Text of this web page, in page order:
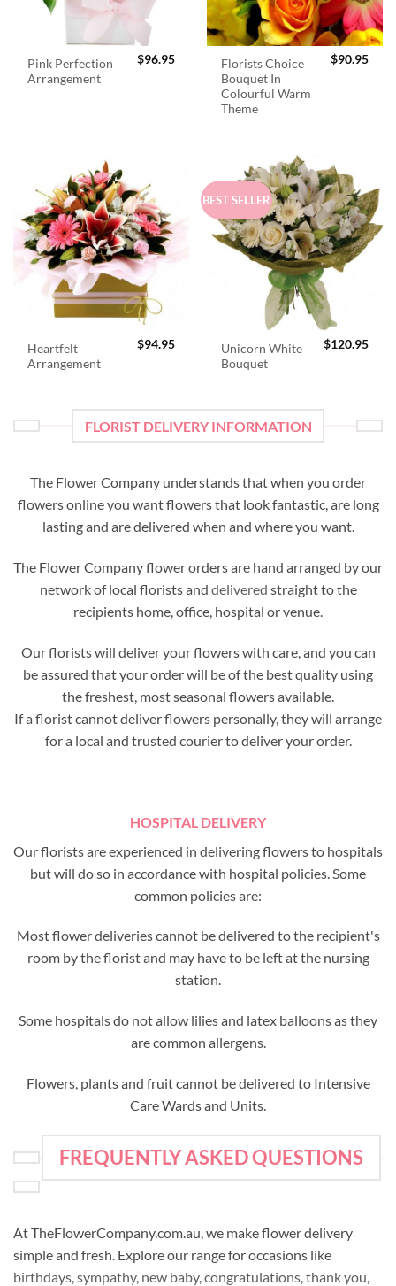
Pink Perfection
Arrangement
$96.95
Florists Choice
Bouquet In
Colourful Warm
Theme
$90.95
Heartfelt
Arrangement
$94.95
BEST SELLER
Unicorn White
Bouquet
$120.95
FLORIST DELIVERY INFORMATION
The Flower Company understands that when you order
flowers online you want flowers that look fantastic, are long
lasting and are delivered when and where you want.
The Flower Company flower orders are hand arranged by our
network of local florists and delivered straight to the
recipients home, office, hospital or venue.
Our florists will deliver your flowers with care, and you can
be assured that your order will be of the best quality using
the freshest, most seasonal flowers available.
If a florist cannot deliver flowers personally, they will arrange
for a local and trusted courier to deliver your order.
HOSPITAL DELIVERY
Our florists are experienced in delivering flowers to hospitals
but will do so in accordance with hospital policies. Some
common policies are:
Most flower deliveries cannot be delivered to the recipient's
room by the florist and may have to be left at the nursing
station.
Some hospitals do not allow lilies and latex balloons as they
are common allergens.
Flowers, plants and fruit cannot be delivered to Intensive
Care Wards and Units.
FREQUENTLY ASKED QUESTIONS
At TheFlowerCompany.com.au, we make flower delivery
simple and fresh. Explore our range for occasions like
birthdays sympathy, new baby, congratulations thank you